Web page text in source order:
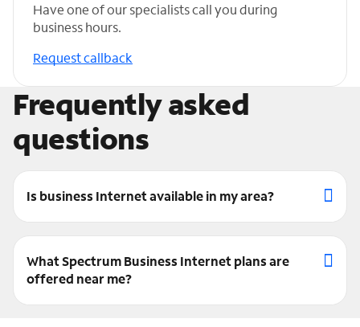
Have one of our specialists call you during
business hours.
Request callback
Frequently asked
questions
Is business Internet available in my area?
What Spectrum Business Internet plans are
offered near me?